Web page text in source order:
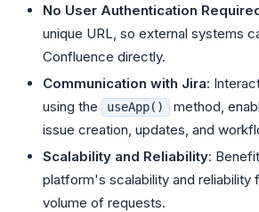
No User Authentication
unique URL, so external systems
Confluence directly.
Communication with Jira:
using the
useApp()
method,
issue creation, updates, and
Scalability and Reliability:
platform's scalability and reliability
volume of requests.